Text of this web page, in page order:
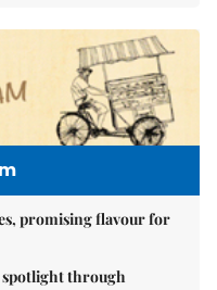
promising flavour for
spotlight through